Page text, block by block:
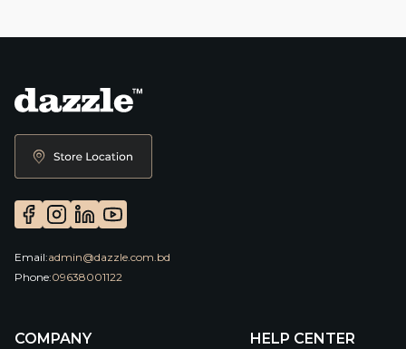
Email:admin@dazzle.com.bd
Phone:09638001122
COMPANY HELP CENTER